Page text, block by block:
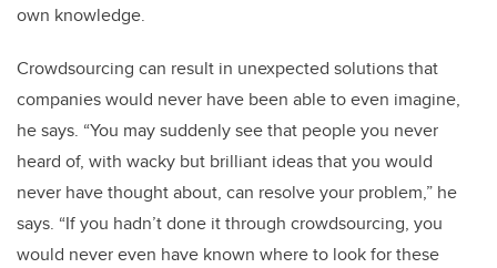
own knowledge.
Crowdsourcing can result in unexpected solutions that
companies would never have been able to even imagine,
he says. “You may suddenly see that people you never
heard of, with wacky but brilliant ideas that you would
never have thought about, can resolve your problem,” he
says. “If you hadn’t done it through crowdsourcing, you
would never even have known where to look for these